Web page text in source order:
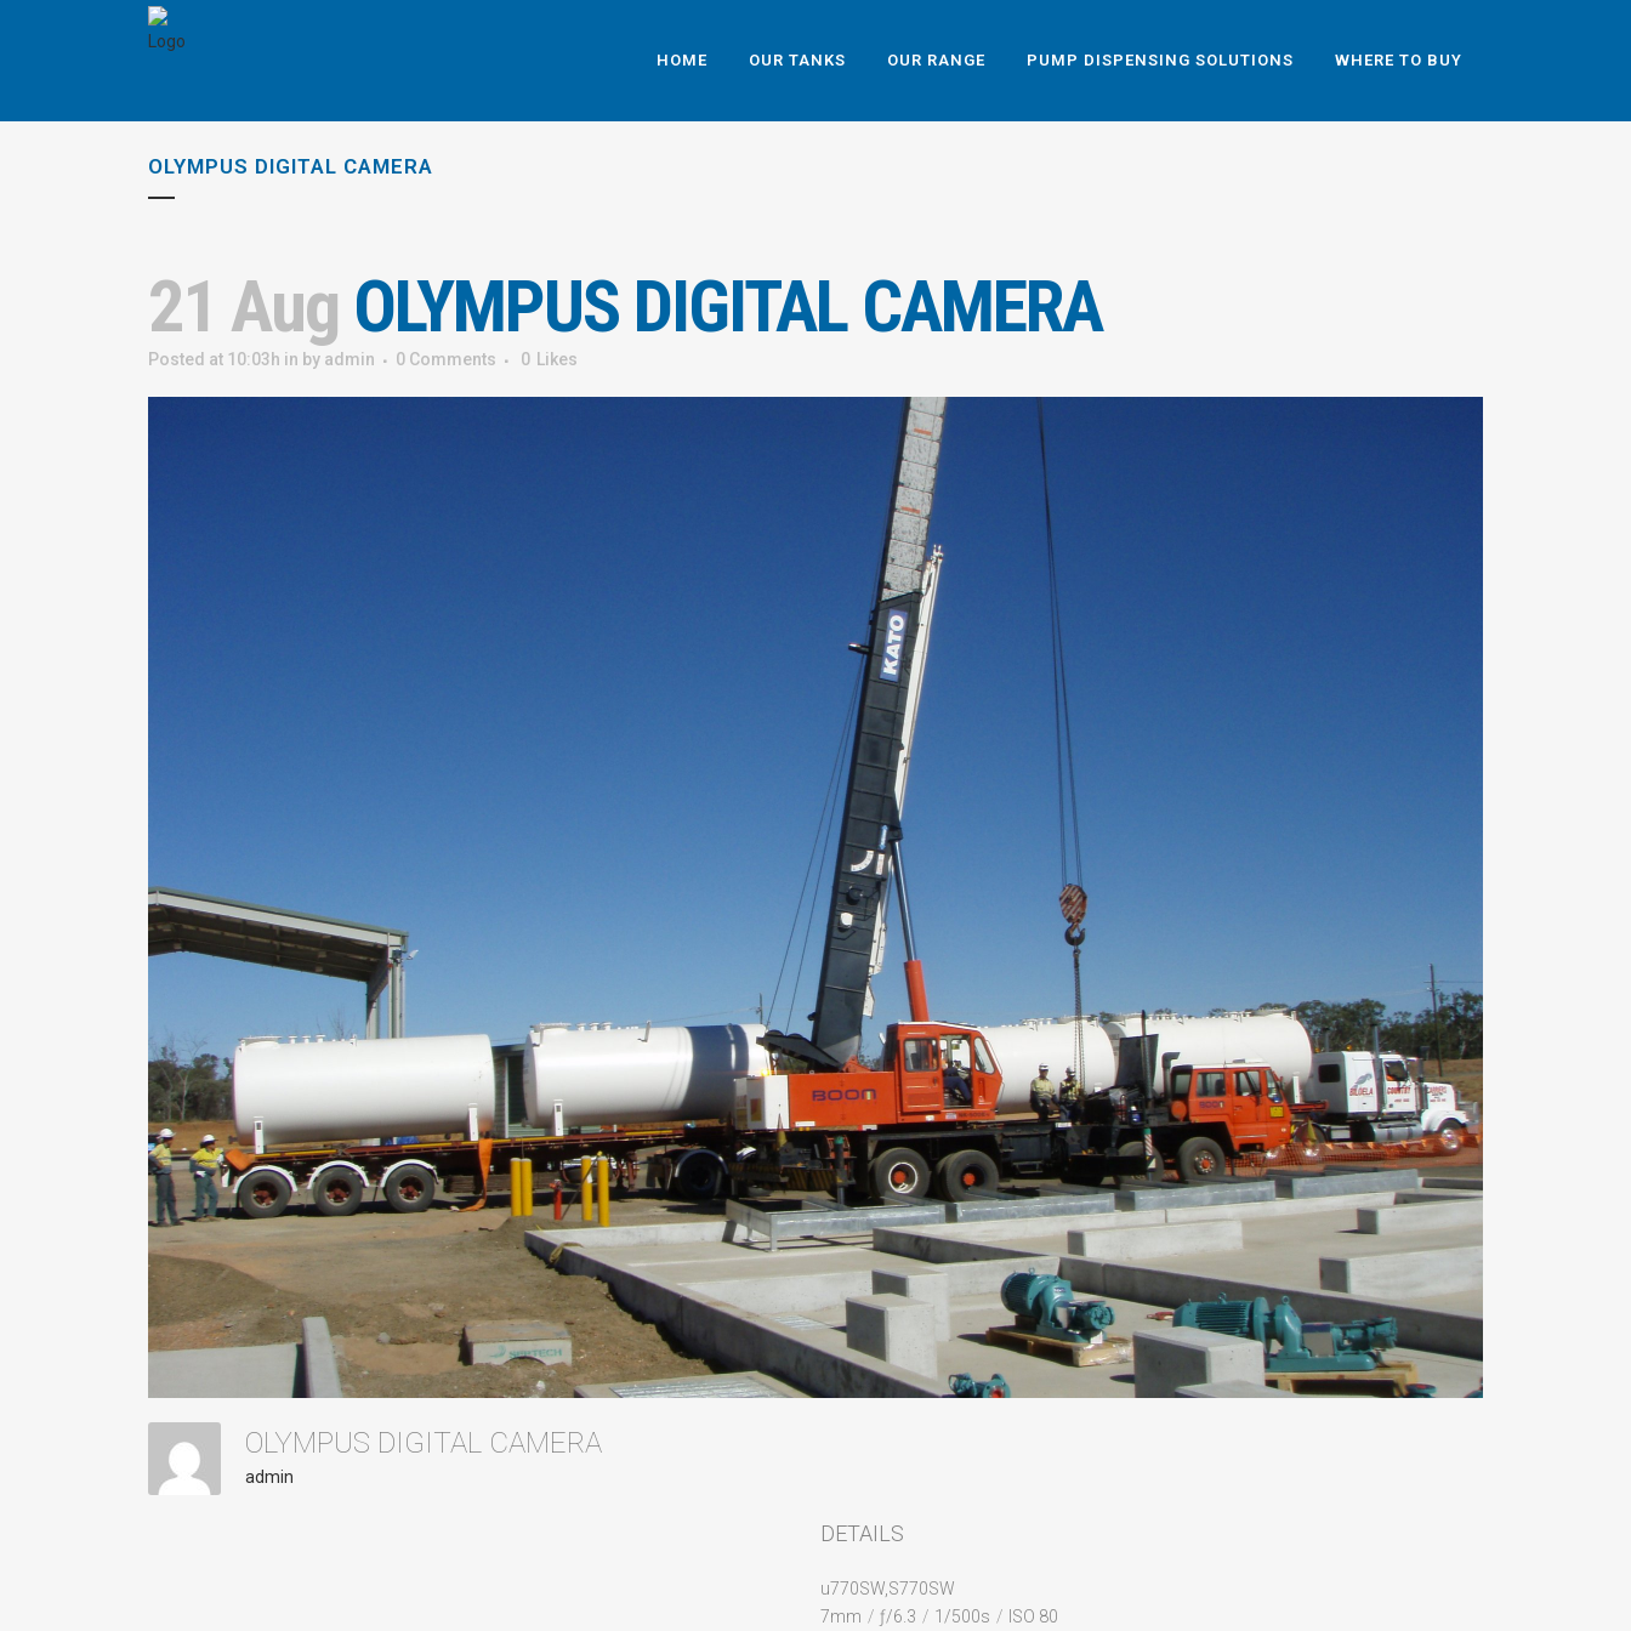
HOME OUR TANKS OUR RANGE PUMP DISPENSING SOLUTIONS WHERE TO BUY
OLYMPUS DIGITAL CAMERA
21 Aug OLYMPUS DIGITAL CAMERA
Posted at 10:03h in by admin 0 Comments 0 Likes
OLYMPUS DIGITAL CAMERA
admin
DETAILS
u770SW,S770SW
7mm / ƒ/6.3 / 1/500s / ISO 80